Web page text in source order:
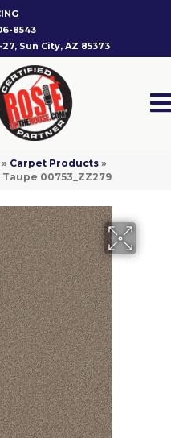
8543
Sun City, AZ 85373
» Carpet Products »
00753_ZZ279